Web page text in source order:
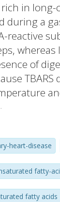
in
during a
reactive
of
liver oil
of
concern
to
after
heart-disease
fatty-
fatty acids